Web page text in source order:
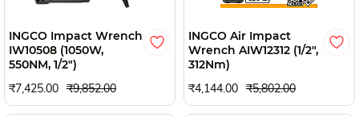
INGCO Impact Wrench
IW10508 (1050W,
550NM, 1/2")
₹7,425.00 ₹9,852.00
INGCO Air Impact
Wrench AIW12312 (1/2",
312Nm)
₹4,144.00 ₹5,802.00